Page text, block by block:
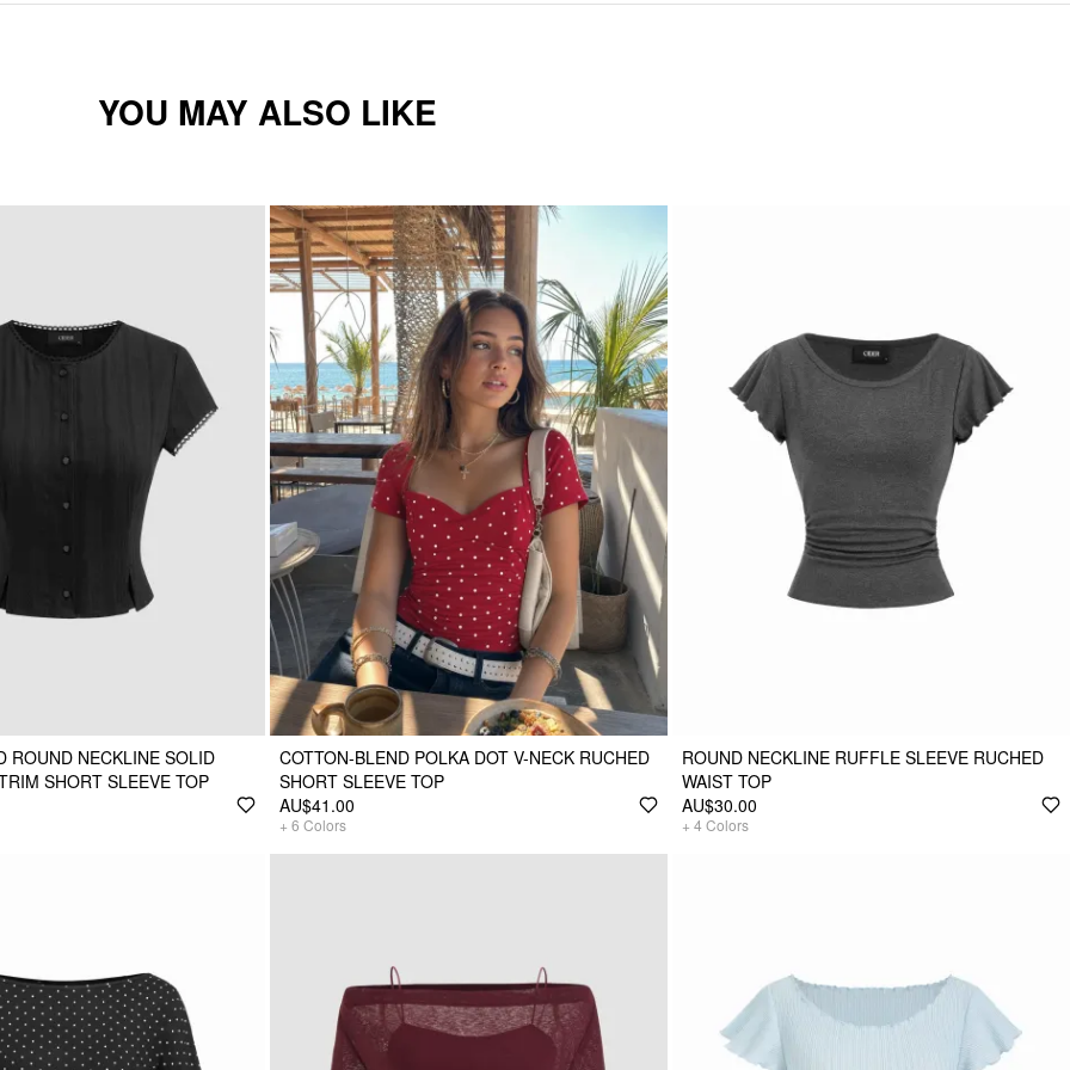
YOU MAY ALSO LIKE
ROUND NECKLINE SOLID
SHORT SLEEVE TOP
COTTON-BLEND POLKA DOT V-NECK RUCHED
SHORT SLEEVE TOP
AU$41.00
+ 6 Colors
ROUND NECKLINE RUFFLE SLEEVE RUCHED
WAIST TOP
AU$30.00
+ 4 Colors